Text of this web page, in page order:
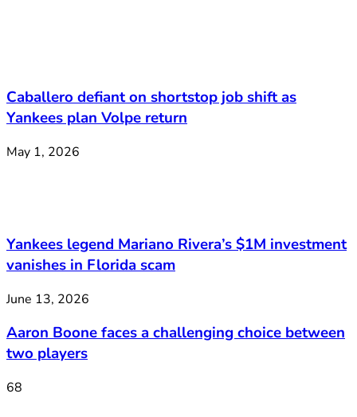
Caballero defiant on shortstop job shift as
Yankees plan Volpe return
May 1, 2026
Yankees legend Mariano Rivera’s $1M investment
vanishes in Florida scam
June 13, 2026
Aaron Boone faces a challenging choice between
two players
68